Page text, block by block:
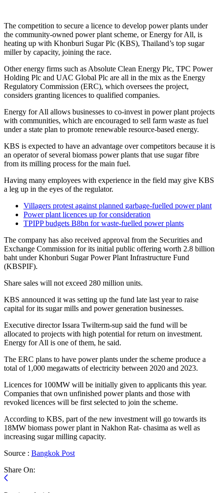
The competition to secure a licence to develop power plants under
the community-owned power plant scheme, or Energy for All, is
heating up with Khonburi Sugar Plc (KBS), Thailand’s top sugar
miller by capacity, joining the race.
Other energy firms such as Absolute Clean Energy Plc, TPC Power
Holding Plc and UAC Global Plc are all in the mix as the Energy
Regulatory Commission (ERC), which oversees the project,
considers granting licences to qualified companies.
Energy for All allows businesses to co-invest in power plant projects
with communities, which are encouraged to sell farm waste as fuel
under a state plan to promote renewable resource-based energy.
KBS is expected to have an advantage over competitors because it is
an operator of several biomass power plants that use sugar fibre
from its milling process for the main fuel.
Having many employees with experience in the field may give KBS
a leg up in the eyes of the regulator.
Villagers protest against planned garbage-fuelled power plant
Power plant licences up for consideration
TPIPP budgets B8bn for waste-fuelled power plants
The company has also received approval from the Securities and
Exchange Commission for its initial public offering worth 2.8 billion
baht under Khonburi Sugar Power Plant Infrastructure Fund
(KBSPIF).
Share sales will not exceed 280 million units.
KBS announced it was setting up the fund late last year to raise
capital for its sugar mills and power generation businesses.
Executive director Issara Twilterm-sup said the fund will be
allocated to projects with high potential for return on investment.
Energy for All is one of them, he said.
The ERC plans to have power plants under the scheme produce a
total of 1,000 megawatts of electricity between 2020 and 2023.
Licences for 100MW will be initially given to applicants this year.
Companies that own unfinished power plants and those with
revoked licences will be first selected to join the scheme.
According to KBS, part of the new investment will go towards its
18MW biomass power plant in Nakhon Rat- chasima as well as
increasing sugar milling capacity.
Source : Bangkok Post
Share On: